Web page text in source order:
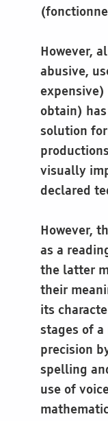
However,
abusive,
obtain)
solution
visually
declared
However,
as a
the latter
their
its
stages of a
precision
spelling
use of